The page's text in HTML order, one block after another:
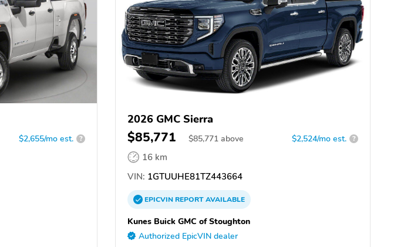
$2,655/mo est. ?
2026 GMC Sierra
$85,771 $85,771 above $2,524/mo est. ?
16 km
VIN: 1GTUUHE81TZ443664
EPICVINREPORTAVAILABLE
Kunes Buick GMC of Stoughton
Authorized EpicVIN dealer